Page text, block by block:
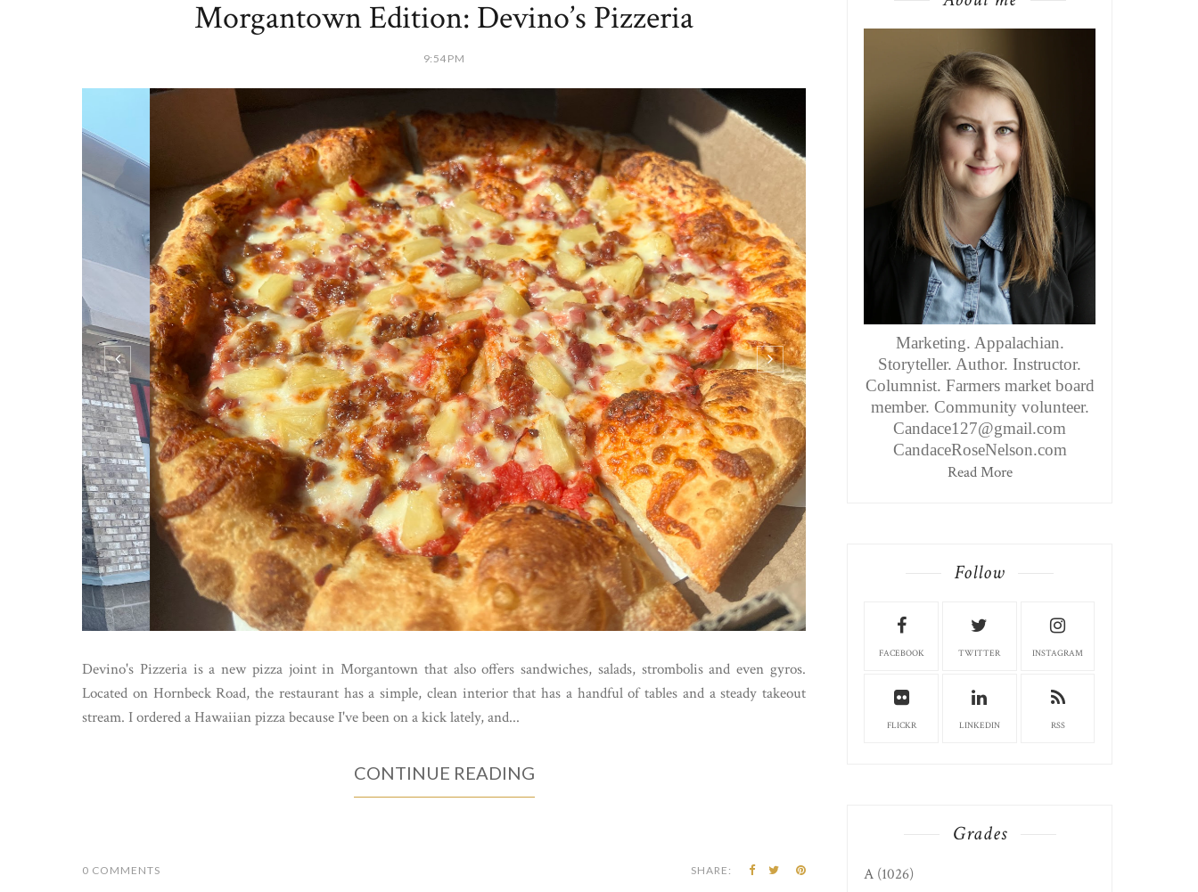
Morgantown Edition: Devino’s Pizzeria
9:54 PM
Devino's Pizzeria is a new pizza joint in Morgantown that also offers sandwiches, salads, strombolis and even gyros.
Located on Hornbeck Road, the restaurant has a simple, clean interior that has a handful of tables and a steady takeout
stream. I ordered a Hawaiian pizza because I've been on a kick lately, and...
CONTINUE READING
0 COMMENTS SHARE:
Marketing. Appalachian.
Storyteller. Author. Instructor.
Columnist. Farmers market board
member. Community volunteer.
Candace127@gmail.com
CandaceRoseNelson.com
Read More
Follow
FACEBOOK TWITTER INSTAGRAM
FLICKR LINKEDIN RSS
Grades
A (1026)